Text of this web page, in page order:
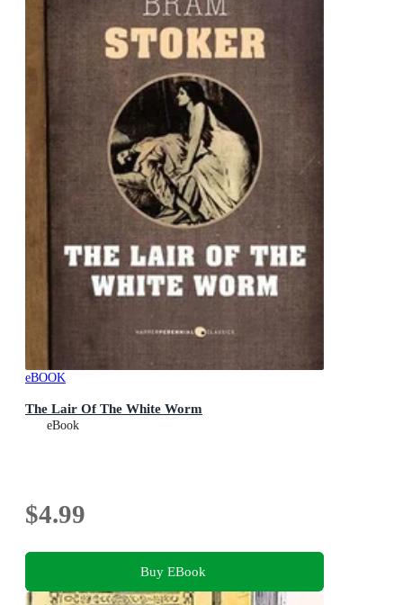
eBOOK
The Lair Of The White Worm
eBook
$4.99
Buy EBook